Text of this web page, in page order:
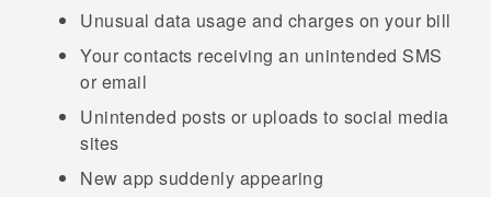
Unusual data usage and charges on your bill
Your contacts receiving an unintended SMS
or email
Unintended posts or uploads to social media
sites
New app suddenly appearing